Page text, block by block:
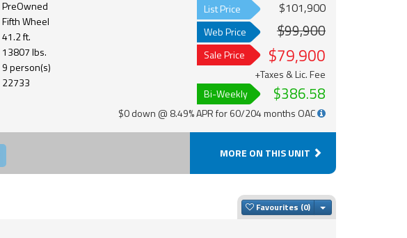
PreOwned
Fifth Wheel
41.2 ft.
13807 lbs.
9 person(s)
22733
List Price $101,900
Web Price $99,900
Sale Price $79,900
+Taxes & Lic. Fee
Bi-Weekly
$386.58
$0 down @ 8.49% APR for 60/204 months OAC
MORE ON THIS UNIT
Favourites Toggle Dropdown